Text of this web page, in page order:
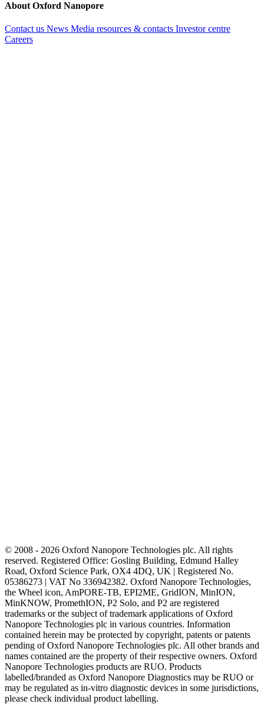
About Oxford Nanopore
Contact us News Media resources & contacts Investor centre
Careers
© 2008 - 2026 Oxford Nanopore Technologies plc. All rights
reserved. Registered Office: Gosling Building, Edmund Halley
Road, Oxford Science Park, OX4 4DQ, UK | Registered No.
05386273 | VAT No 336942382. Oxford Nanopore Technologies,
the Wheel icon, AmPORE-TB, EPI2ME, GridION, MinION,
MinKNOW, PromethION, P2 Solo, and P2 are registered
trademarks or the subject of trademark applications of Oxford
Nanopore Technologies plc in various countries. Information
contained herein may be protected by copyright, patents or patents
pending of Oxford Nanopore Technologies plc. All other brands and
names contained are the property of their respective owners. Oxford
Nanopore Technologies products are RUO. Products
labelled/branded as Oxford Nanopore Diagnostics may be RUO or
may be regulated as in‐vitro diagnostic devices in some jurisdictions,
please check individual product labelling.